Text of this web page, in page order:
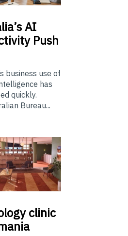
AI
Push
business use of
has
quickly.
Bureau...
clinic